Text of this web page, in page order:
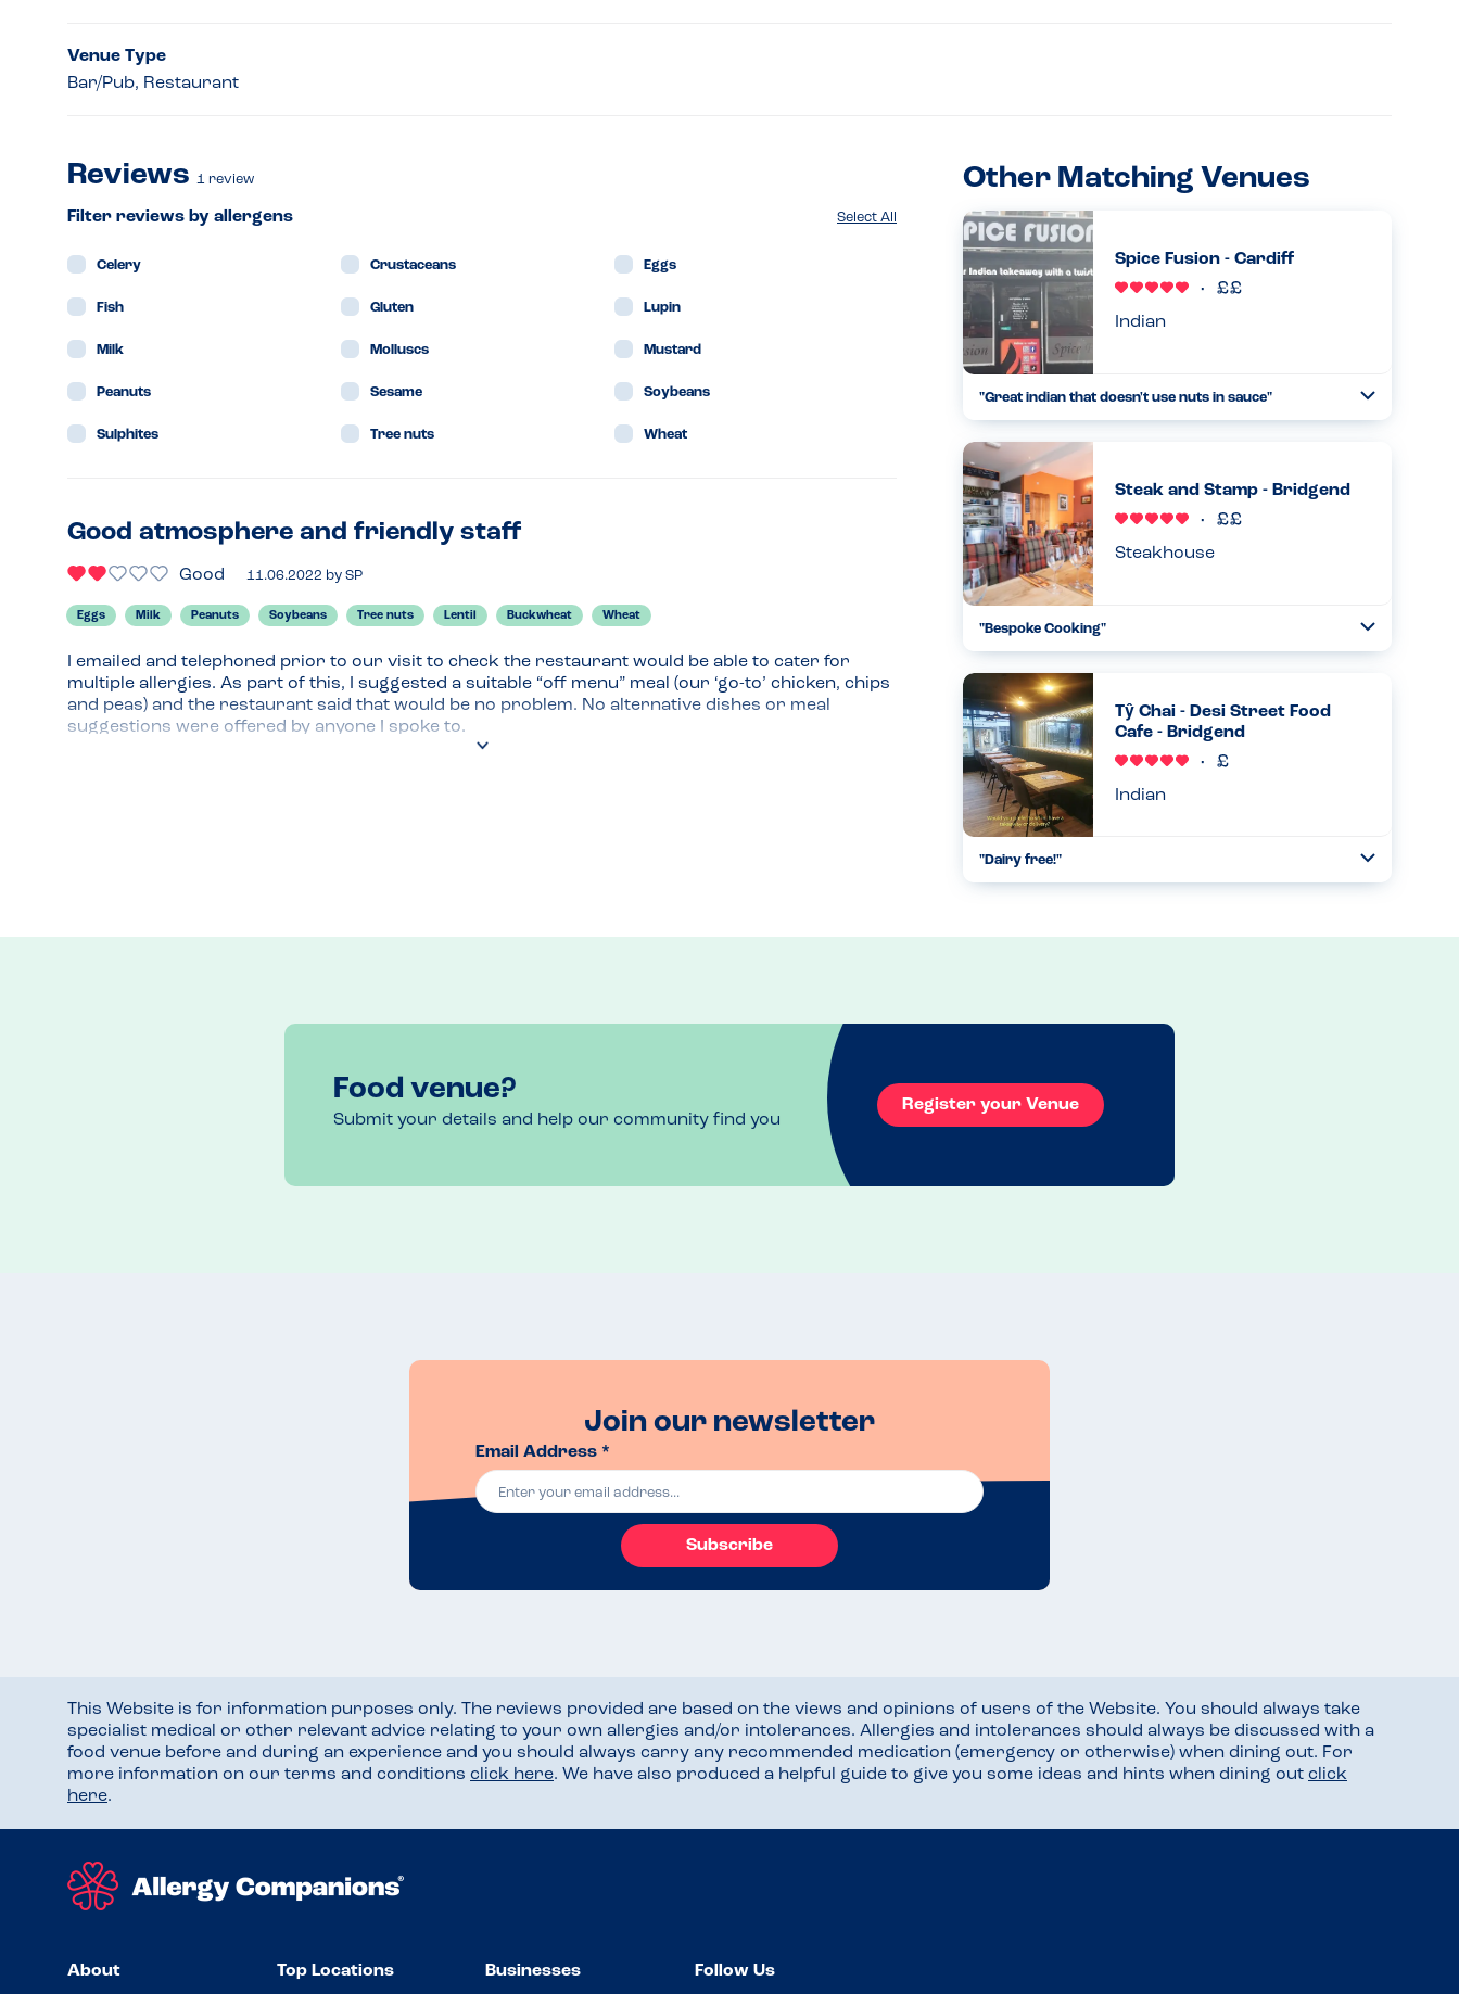
Venue Type
Bar/Pub, Restaurant
Reviews 1 review
Select All
Filter reviews by allergens
Celery Crustaceans Eggs
Fish Gluten Lupin
Milk Molluscs Mustard
Peanuts Sesame Soybeans
Sulphites Tree nuts Wheat
Good atmosphere and friendly staff
Good 11.06.2022 by SP
Eggs Milk Peanuts Soybeans Tree nuts Lentil Buckwheat Wheat
I emailed and telephoned prior to our visit to check the restaurant would be able to cater for
multiple allergies. As part of this, I suggested a suitable “off menu” meal (our ‘go-to’ chicken, chips
and peas) and the restaurant said that would be no problem. No alternative dishes or meal
suggestions were offered by anyone I spoke to.
As we left, I thanked staff for their efforts. They suggested that if we we’re ever visiting again,
they’d be more than happy to reheat a meal if we wanted to bring one to avoid us feeling nervous.
They explained that to cook my son’s meal, the chef had needed to take himself out of service and
solely concentrate on my son’s meal. They added that as this evening wasn’t too busy, it was
manageable but on a busier night, the situation might be different. I wasn’t quite sure how to take
this, but thanked them again and explained how much it means when a restaurant is prepared to
Other Matching Venues
Spice Fusion - Cardiff
Indian
"Great indian that doesn't use nuts in sauce"
friendly staff, the food was delicous. 100% would
recommend...
09.05.2026 Read more
Steak and Stamp - Bridgend
Steakhouse
"Bespoke Cooking"
shrimps in garlic oil rather than butter. They said they
would be able to provide a dessert if I advise of my
allergies in adva...
07.03.2026
Tŷ Chai - Desi Street Food
Cafe - Bridgend
Indian
"Dairy free!"
Food venue?
Submit your details and help our community find you
Register your Venue
Join our newsletter
Email Address *
Subscribe
This Website is for information purposes only. The reviews provided are based on the views and opinions of users of the Website. You should always take
specialist medical or other relevant advice relating to your own allergies and/or intolerances. Allergies and intolerances should always be discussed with a
food venue before and during an experience and you should always carry any recommended medication (emergency or otherwise) when dining out. For
more information on our terms and conditions click here. We have also produced a helpful guide to give you some ideas and hints when dining out click
here.
About Top Locations Businesses Follow Us